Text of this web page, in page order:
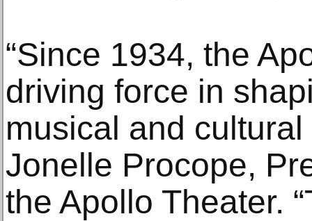
“Since 1934, the
driving force in
musical and
Jonelle Procope,
the Apollo Theater.